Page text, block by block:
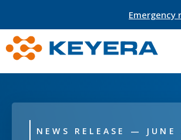
Emergency
NEWS RELEASE —